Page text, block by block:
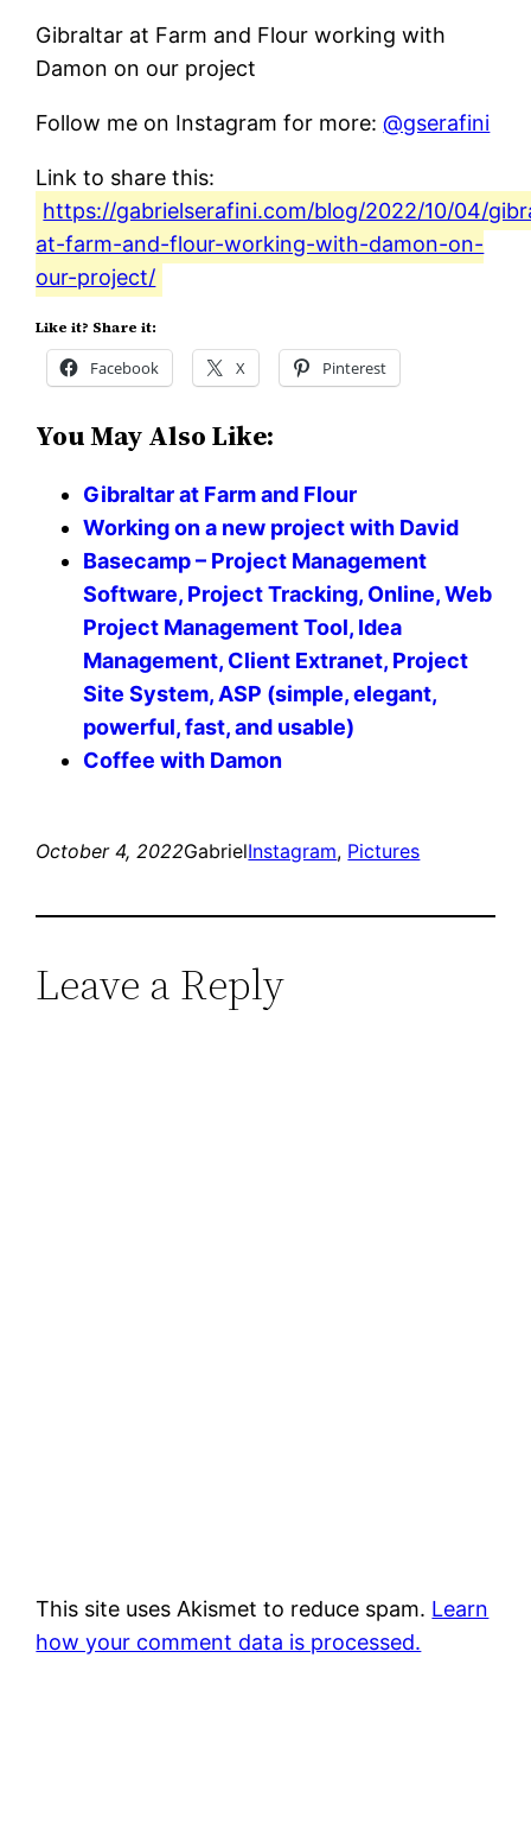
Gibraltar at Farm and Flour working with
Damon on our project
Follow me on Instagram for more:@gserafini
Link to share this:
https://gabrielserafini.com/blog/2022/10/04/
at-farm-and-flour-working-with-damon-on-
our-project/
Like it? Share it:
Facebook X Pinterest
You May Also Like:
Gibraltar at Farm and Flour
Working on a new project with David
Basecamp – Project Management
Software, Project Tracking, Online, Web
Project Management Tool, Idea
Management, Client Extranet, Project
Site System, ASP (simple, elegant,
powerful, fast, and usable)
Coffee with Damon
October 4, 2022GabrielInstagram, Pictures
Leave a Reply
This site uses Akismet to reduce spam. Learn
how your comment data is processed.